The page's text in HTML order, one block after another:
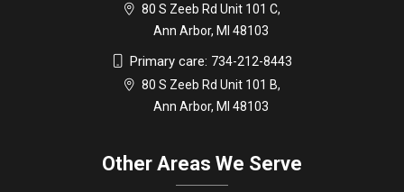
80 S Zeeb Rd Unit 101 C,
Ann Arbor, MI 48103
Primary care: 734-212-8443
80 S Zeeb Rd Unit 101 B,
Ann Arbor, MI 48103
Other Areas We Serve